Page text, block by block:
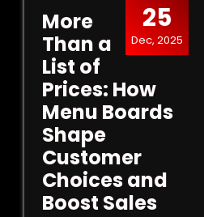
25
Dec, 2025
More
Than a
List of
Prices: How
Menu Boards
Shape
Customer
Choices and
Boost Sales